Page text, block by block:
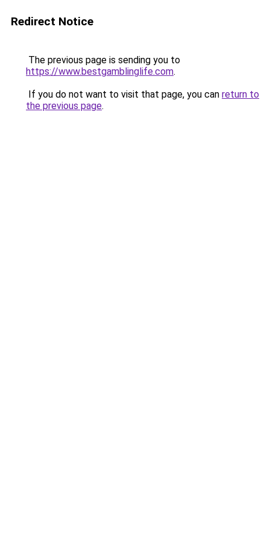
Redirect Notice
The previous page is sending you to
https://www.bestgamblinglife.com.
If you do not want to visit that page, you can return to
the previous page.